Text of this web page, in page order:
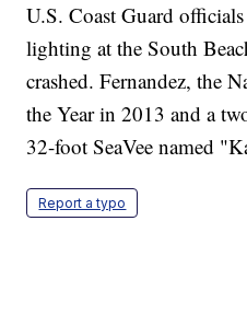
U.S. Coast Guard
lighting at the South
crashed. Fernandez, the
the Year in 2013 and a
32-foot SeaVee named
Report a typo